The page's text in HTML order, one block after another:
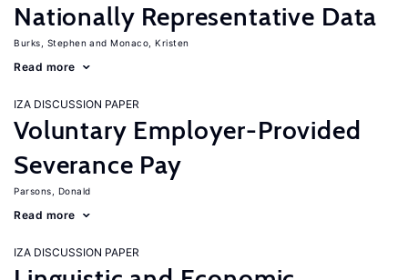
Nationally Representative Data
Burks, Stephen Monaco, Kristen
Read more
IZA DISCUSSION PAPER
Voluntary Employer-Provided
Severance Pay
Parsons, Donald
Read more
IZA DISCUSSION PAPER